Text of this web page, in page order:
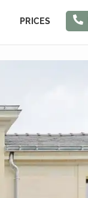
PRICES